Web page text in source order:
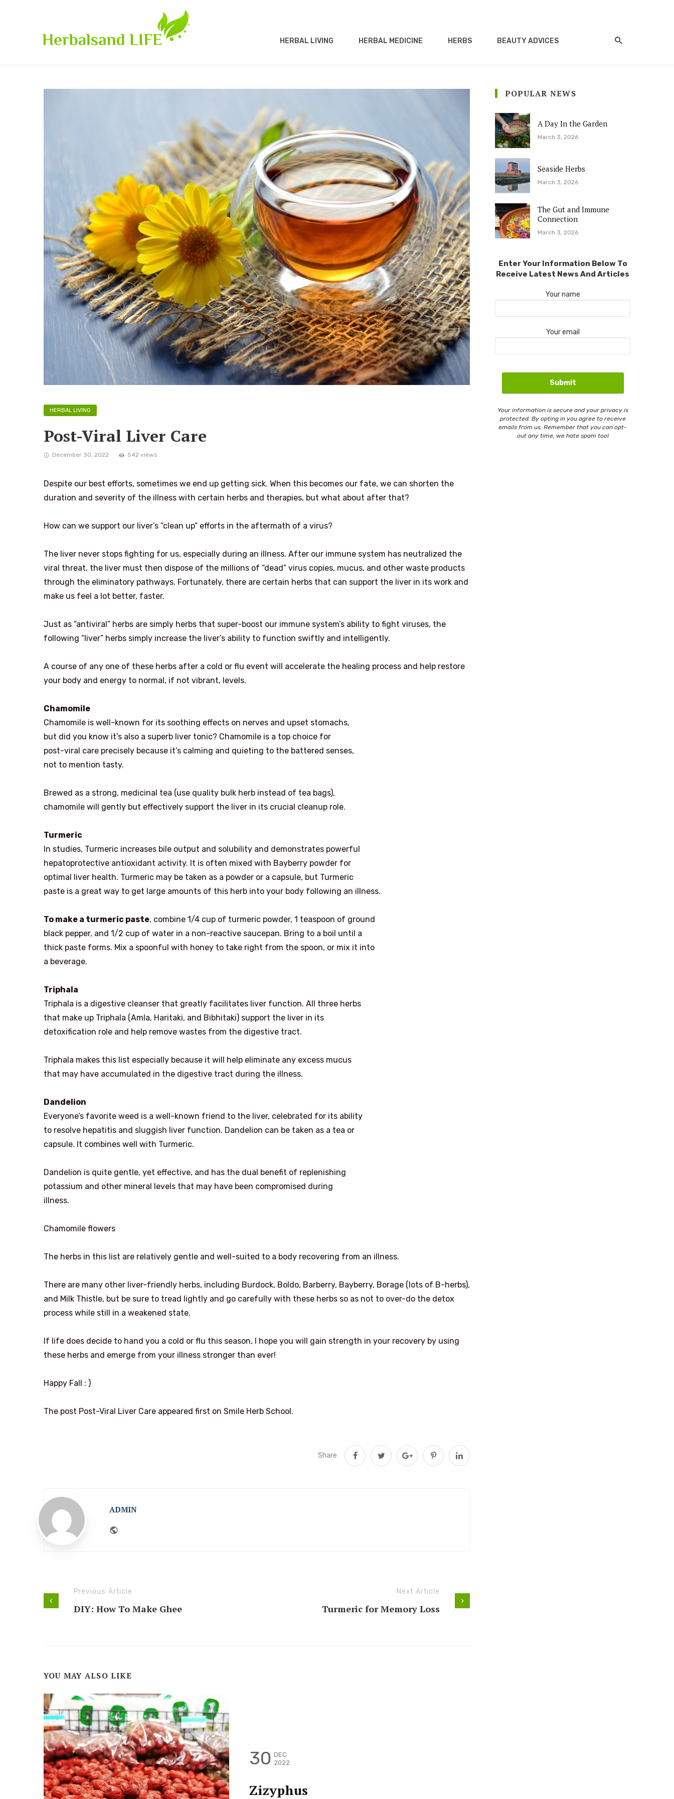
HERBAL LIVING HERBAL MEDICINE HERBS BEAUTY ADVICES
HERBAL LIVING
Post-Viral Liver Care
December 30, 2022 542 views
Despite our best efforts, sometimes we end up getting sick. When this becomes our fate, we can shorten the
duration and severity of the illness with certain herbs and therapies, but what about after that?
How can we support our liver’s “clean up” efforts in the aftermath of a virus?
The liver never stops fighting for us, especially during an illness. After our immune system has neutralized the
viral threat, the liver must then dispose of the millions of “dead” virus copies, mucus, and other waste products
through the eliminatory pathways. Fortunately, there are certain herbs that can support the liver in its work and
make us feel a lot better, faster.
Just as “antiviral” herbs are simply herbs that super-boost our immune system’s ability to fight viruses, the
following “liver” herbs simply increase the liver’s ability to function swiftly and intelligently.
A course of any one of these herbs after a cold or flu event will accelerate the healing process and help restore
your body and energy to normal, if not vibrant, levels.
Chamomile
Chamomile is well-known for its soothing effects on nerves and upset stomachs,
but did you know it’s also a superb liver tonic? Chamomile is a top choice for
post-viral care precisely because it’s calming and quieting to the battered senses,
not to mention tasty.
Brewed as a strong, medicinal tea (use quality bulk herb instead of tea bags),
chamomile will gently but effectively support the liver in its crucial cleanup role.
Turmeric
In studies, Turmeric increases bile output and solubility and demonstrates powerful
hepatoprotective antioxidant activity. It is often mixed with Bayberry powder for
optimal liver health. Turmeric may be taken as a powder or a capsule, but Turmeric
paste is a great way to get large amounts of this herb into your body following an illness.
To make a turmeric paste, combine 1/4 cup of turmeric powder, 1 teaspoon of ground
black pepper, and 1/2 cup of water in a non-reactive saucepan. Bring to a boil until a
thick paste forms. Mix a spoonful with honey to take right from the spoon, or mix it into
a beverage.
Triphala
Triphala is a digestive cleanser that greatly facilitates liver function. All three herbs
that make up Triphala (Amla, Haritaki, and Bibhitaki) support the liver in its
detoxification role and help remove wastes from the digestive tract.
Triphala makes this list especially because it will help eliminate any excess mucus
that may have accumulated in the digestive tract during the illness.
Dandelion
Everyone’s favorite weed is a well-known friend to the liver, celebrated for its ability
to resolve hepatitis and sluggish liver function. Dandelion can be taken as a tea or
capsule. It combines well with Turmeric.
Dandelion is quite gentle, yet effective, and has the dual benefit of replenishing
potassium and other mineral levels that may have been compromised during
illness.
Chamomile flowers
The herbs in this list are relatively gentle and well-suited to a body recovering from an illness.
There are many other liver-friendly herbs, including Burdock, Boldo, Barberry, Bayberry, Borage (lots of B-herbs),
and Milk Thistle, but be sure to tread lightly and go carefully with these herbs so as not to over-do the detox
process while still in a weakened state.
If life does decide to hand you a cold or flu this season, I hope you will gain strength in your recovery by using
these herbs and emerge from your illness stronger than ever!
Happy Fall : )
The post Post-Viral Liver Care appeared first on Smile Herb School.
Share
ADMIN
Previous Article
DIY: How To Make Ghee
Next Article
Turmeric for Memory Loss
YOU MAY ALSO LIKE
30 DEC
2022
Zizyphus
POPULAR NEWS
A Day In the Garden
March 3, 2026
Seaside Herbs
March 3, 2026
The Gut and Immune
Connection
March 3, 2026
Enter Your Information Below To
Receive Latest News And Articles
Your name
Your email
Your information is secure and your privacy is
protected. By opting in you agree to receive
emails from us. Remember that you can opt-
out any time, we hate spam too!